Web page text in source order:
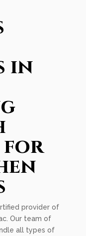
in
for
provider of
Our team of
all types of